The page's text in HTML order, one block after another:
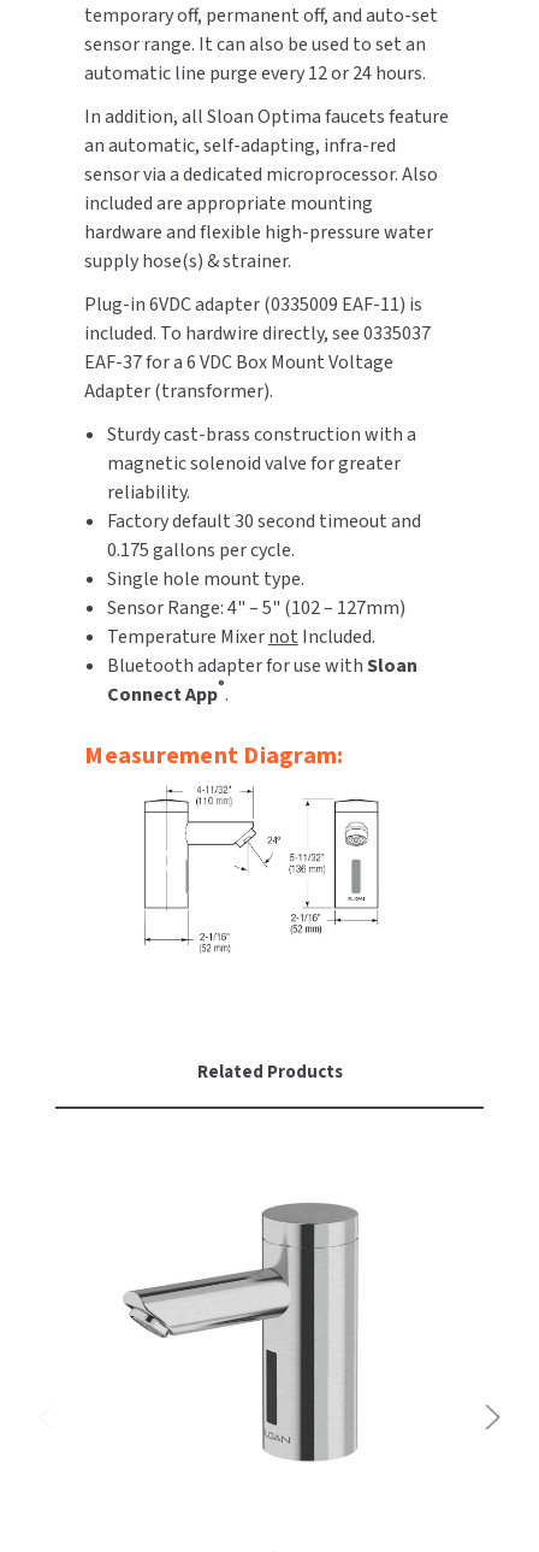
SLOAN
SOVA
SUITMATE
SYNERGY
TOTO
WATERLESS
WORLD DRYER
ZURN
temporary off, permanent off, and auto-set
sensor range. It can also be used to set an
automatic line purge every 12 or 24 hours.
In addition, all Sloan Optima faucets feature
an automatic, self-adapting, infra-red
sensor via a dedicated microprocessor. Also
included are appropriate mounting
hardware and flexible high-pressure water
supply hose(s) & strainer.
Plug-in 6VDC adapter (0335009 EAF-11) is
included. To hardwire directly, see 0335037
EAF-37 for a 6 VDC Box Mount Voltage
Adapter (transformer).
Sturdy cast-brass construction with a
magnetic solenoid valve for greater
reliability.
Factory default 30 second timeout and
0.175 gallons per cycle.
Single hole mount type.
Sensor Range: 4" – 5" (102 – 127mm)
Temperature MixernotIncluded.
Bluetooth adapter for use withSloan
Connect App®.
Measurement Diagram:
Related Products